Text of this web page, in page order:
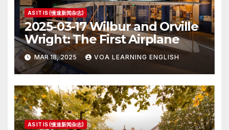
AS IT IS (慢速新闻杂志)
2025-03-17 Wilbur and Orville
Wright: The First Airplane
MAR 18, 2025 VOA LEARNING ENGLISH
AS IT IS (慢速新闻杂志)